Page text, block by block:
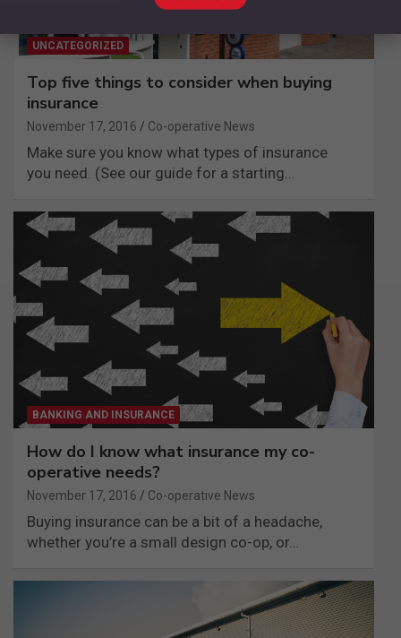
UNCATEGORIZED
Top five things to consider when buying
insurance
November 17, 2016 Co-operative News
Make sure you know what types of insurance
you need. (See our guide for a starting…
BANKING AND INSURANCE
How do I know what insurance my co-
operative needs?
November 17, 2016 Co-operative News
Buying insurance can be a bit of a headache,
whether you’re a small design co-op, or…